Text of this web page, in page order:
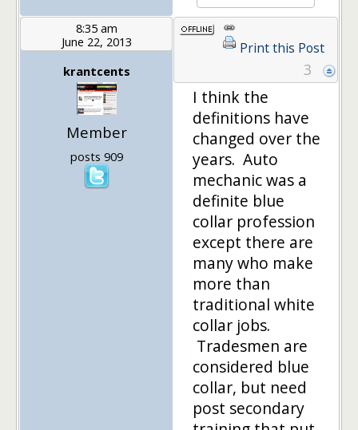
8:35 am
June 22, 2013
krantcents
Member
posts 909
Print this Post
3
I think the
definitions have
changed over the
years. Auto
mechanic was a
definite blue
collar profession
except there are
many who make
more than
traditional white
collar jobs.
Tradesmen are
considered blue
collar, but need
post secondary